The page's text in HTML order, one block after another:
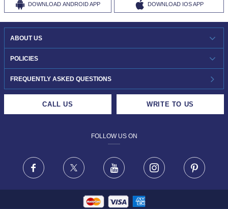
DOWNLOAD ANDROID APP DOWNLOAD IOS APP
ABOUT US
WHO WE ARE?
INVESTOR RELATIONS
POLICIES
30-DAY RETURNS
FRAUD WARNING DISCLAIMER
FREQUENTLY ASKED QUESTIONS
CALL US WRITE TO US
FOLLOW US ON
Facebook X Youtube Instagram